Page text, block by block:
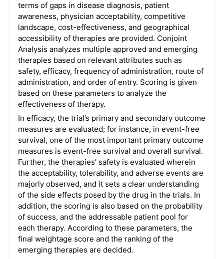
terms of gaps in disease diagnosis, patient
awareness, physician acceptability, competitive
landscape, cost-effectiveness, and geographical
accessibility of therapies are provided. Conjoint
Analysis analyzes multiple approved and emerging
therapies based on relevant attributes such as
safety, efficacy, frequency of administration, route of
administration, and order of entry. Scoring is given
based on these parameters to analyze the
effectiveness of therapy.
In efficacy, the trial’s primary and secondary outcome
measures are evaluated; for instance, in event-free
survival, one of the most important primary outcome
measures is event-free survival and overall survival.
Further, the therapies’ safety is evaluated wherein
the acceptability, tolerability, and adverse events are
majorly observed, and it sets a clear understanding
of the side effects posed by the drug in the trials. In
addition, the scoring is also based on the probability
of success, and the addressable patient pool for
each therapy. According to these parameters, the
final weightage score and the ranking of the
emerging therapies are decided.